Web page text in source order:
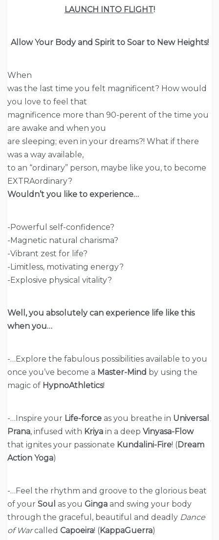
LAUNCH INTO FLIGHT!
Allow Your Bodyand Spirit to Soar to New Heights!
When
was the last time you felt magnificent? How would
you love to feel that
magnificence more than 90-perent of the time you
are awake and when you
are sleeping; even in your dreams?! What if there
was a way available,
to an “ordinary” person, maybe like you, to become
EXTRAordinary?
Wouldn’t you like to experience…
-Powerful self-confidence?
-Magnetic natural charisma?
-Vibrant zest for life?
-Limitless, motivating energy?
-Explosive physical vitality?
Well, you absolutely can experience life like this
when you…
-…Explore the fabulous possibilities available to you
once you’ve become a Master-Mind by using the
magic of HypnoAthletics!
-…Inspire your Life-force as you breathe in Universal
Prana, infused with Kriya in a deep Vinyasa-Flow
that ignites your passionate Kundalini-Fire! (Dream
Action Yoga)
-…Feel the rhythm and groove to the glorious beat
of your Soul as you Ginga and swing your body
through the graceful, beautiful and deadly Dance
of Warcalled Capoeira! (KappaGuerra)